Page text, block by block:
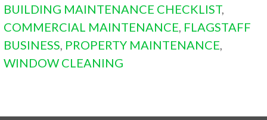
BUILDING MAINTENANCE CHECKLIST,
COMMERCIAL MAINTENANCE, FLAGSTAFF
BUSINESS, PROPERTY MAINTENANCE,
WINDOW CLEANING